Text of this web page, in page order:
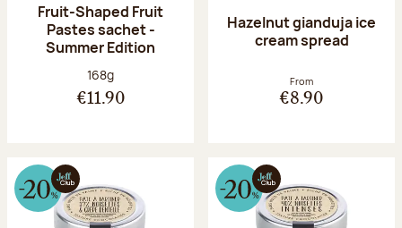
Fruit-Shaped Fruit
Pastes sachet -
Summer Edition
Net weight:
168g
€11.90
Hazelnut gianduja ice
cream spread
From
€8.90